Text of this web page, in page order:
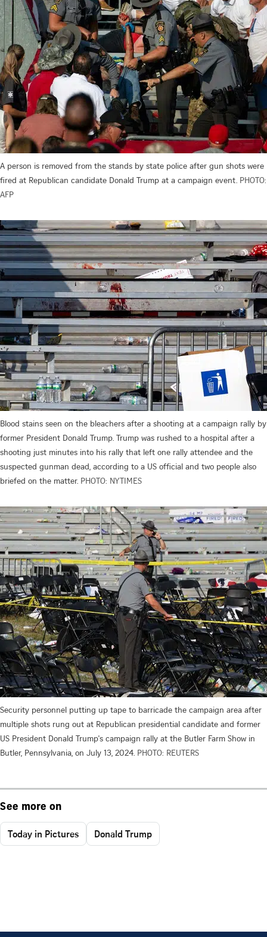
A person is removed from the stands by state police after gun shots were
fired at Republican candidate Donald Trump at a campaign event. PHOTO:
AFP
Blood stains seen on the bleachers after a shooting at a campaign rally by
former President Donald Trump. Trump was rushed to a hospital after a
shooting just minutes into his rally that left one rally attendee and the
suspected gunman dead, according to a US official and two people also
briefed on the matter. PHOTO: NYTIMES
Security personnel putting up tape to barricade the campaign area after
multiple shots rung out at Republican presidential candidate and former
US President Donald Trump's campaign rally at the Butler Farm Show in
Butler, Pennsylvania, on July 13, 2024. PHOTO: REUTERS
See more on
Today in Pictures Donald Trump